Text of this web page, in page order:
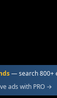
— search 800+
ads with PRO →